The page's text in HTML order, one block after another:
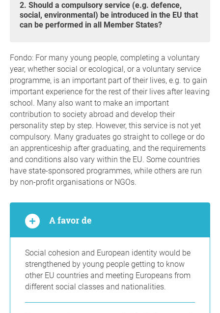
2. Should a compulsory service (e.g. defence,
social, environmental) be introduced in the EU that
can be performed in all Member States?
Fondo: For many young people, completing a voluntary
year, whether social or ecological, or a voluntary service
programme, is an important part of their lives, e.g. to gain
important experience for the rest of their lives after leaving
school. Many also want to make an important
contribution to society abroad and develop their
personality step by step. However, this service is not yet
compulsory. Many graduates go straight to college or do
an apprenticeship after graduating, and the requirements
and conditions also vary within the EU. Some countries
have state-sponsored programmes, while others are run
by non-profit organisations or NGOs.
A favor de
Social cohesion and European identity would be
strengthened by young people getting to know
other EU countries and meeting Europeans from
different social classes and nationalities.